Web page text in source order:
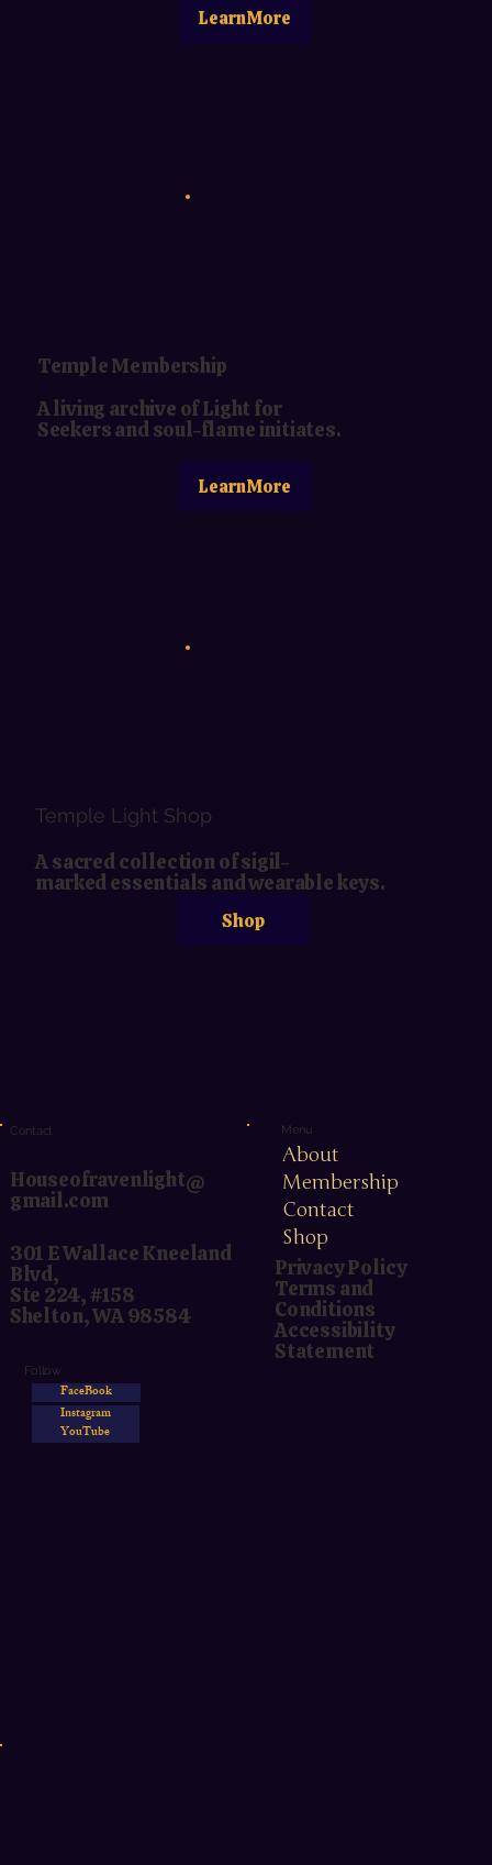
LearnMore
Temple Membership
A living archive of Light for
Seekers and soul-flame initiates.
LearnMore
Temple Light Shop
A sacred collection of sigil-
marked essentials and wearable keys.
Shop
Contact
Houseofravenlight@
gmail.com
301 E Wallace Kneeland
Blvd,
Ste 224, #158
Shelton, WA 98584
Follow
FaceBook
Instagram
YouTube
Menu
About
Membership
Contact
Shop
Privacy Policy
Terms and
Conditions
Accessibility
Statement